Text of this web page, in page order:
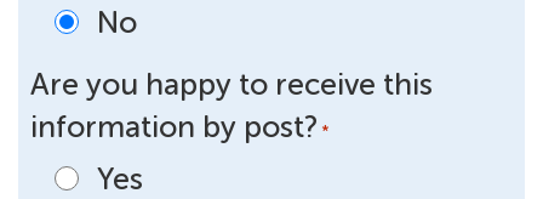
No
Are you happy to receive this
information by post? *
Yes